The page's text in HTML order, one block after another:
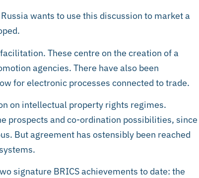
wants to use this discussion to market a
These centre on the creation of a
agencies. There have also been
for electronic processes connected to trade.
on intellectual property rights regimes.
prospects and co-ordination possibilities, since
But agreement has ostensibly been reached
signature BRICS achievements to date: the